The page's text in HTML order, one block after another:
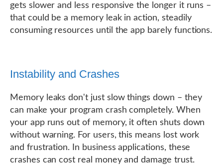
gets slower and less responsive the longer it runs –
that could be a memory leak in action, steadily
consuming resources until the app barely functions.
Instability and Crashes
Memory leaks don't just slow things down – they
can make your program crash completely. When
your app runs out of memory, it often shuts down
without warning. For users, this means lost work
and frustration. In business applications, these
crashes can cost real money and damage trust.